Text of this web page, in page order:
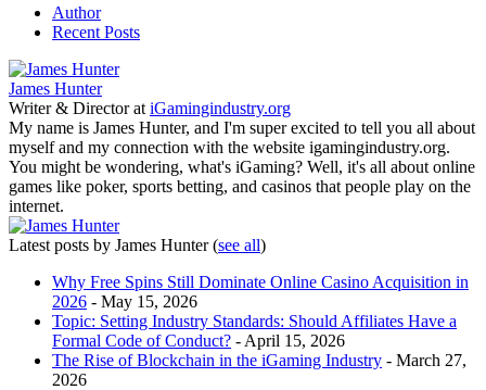
Author
Recent Posts
James Hunter
Writer & Directorat iGamingindustry.org
My name is James Hunter, and I'm super excited to tell you all about
myself and my connection with the website igamingindustry.org.
You might be wondering, what's iGaming? Well, it's all about online
games like poker, sports betting, and casinos that people play on the
internet.
Latest posts by James Hunter(see all)
Why Free Spins Still Dominate Online Casino Acquisition in
2026 - May 15, 2026
Topic: Setting Industry Standards: Should Affiliates Have a
Formal Code of Conduct? - April 15, 2026
The Rise of Blockchain in the iGaming Industry - March 27,
2026